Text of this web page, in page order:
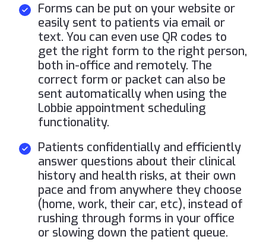
Forms can be put on your website or
easily sent to patients via email or
text. You can even use QR codes to
get the right form to the right person,
both in-office and remotely. The
correct form or packet can also be
sent automatically when using the
Lobbie appointment scheduling
functionality.
Patients confidentially and efficiently
answer questions about their clinical
history and health risks, at their own
pace and from anywhere they choose
(home, work, their car, etc), instead of
rushing through forms in your office
or slowing down the patient queue.